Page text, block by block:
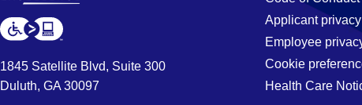
expanding
your
by
entering
in
1845 Satellite Blvd, Suite 300
Duluth, GA 30097
Applicant
Employee
Cookie
Health Care